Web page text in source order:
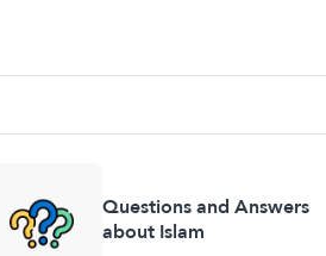
Questions and Answers
about Islam